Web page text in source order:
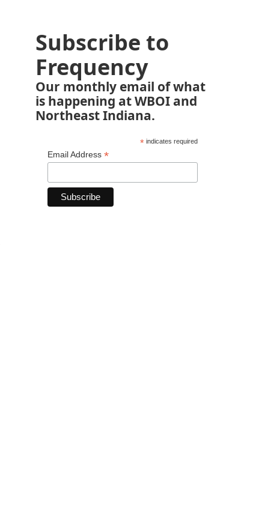
Subscribe to
Frequency
Our monthly email of what
is happening at WBOI and
Northeast Indiana.
*indicates required
Email Address *